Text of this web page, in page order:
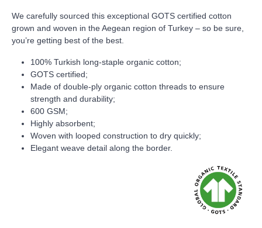
We carefully sourced this exceptional GOTS certified cotton
grown and woven in the Aegean region of Turkey – so be sure,
you’re getting best of the best.
100% Turkish long-staple organic cotton;
GOTS certified;
Made of double-ply organic cotton threads to ensure
strength and durability;
600 GSM;
Highly absorbent;
Woven with looped construction to dry quickly;
Elegant weave detail along the border.